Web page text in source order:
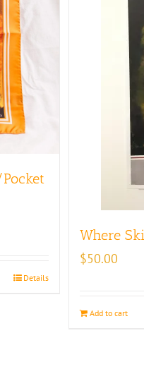
Details
Where
$50.00
Add to cart